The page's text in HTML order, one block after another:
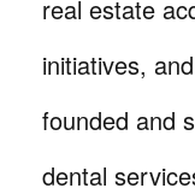
real estate
initiatives,
founded and
dental